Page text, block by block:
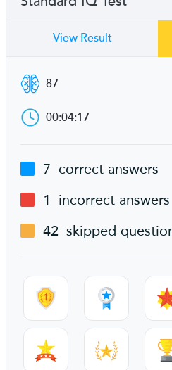
View Result
87
00:04:17
7 correct answers
1
incorrect answers
42 skipped